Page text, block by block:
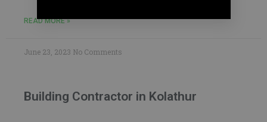
READ MORE »
June 23, 2023 No Comments
Building Contractor in Kolathur